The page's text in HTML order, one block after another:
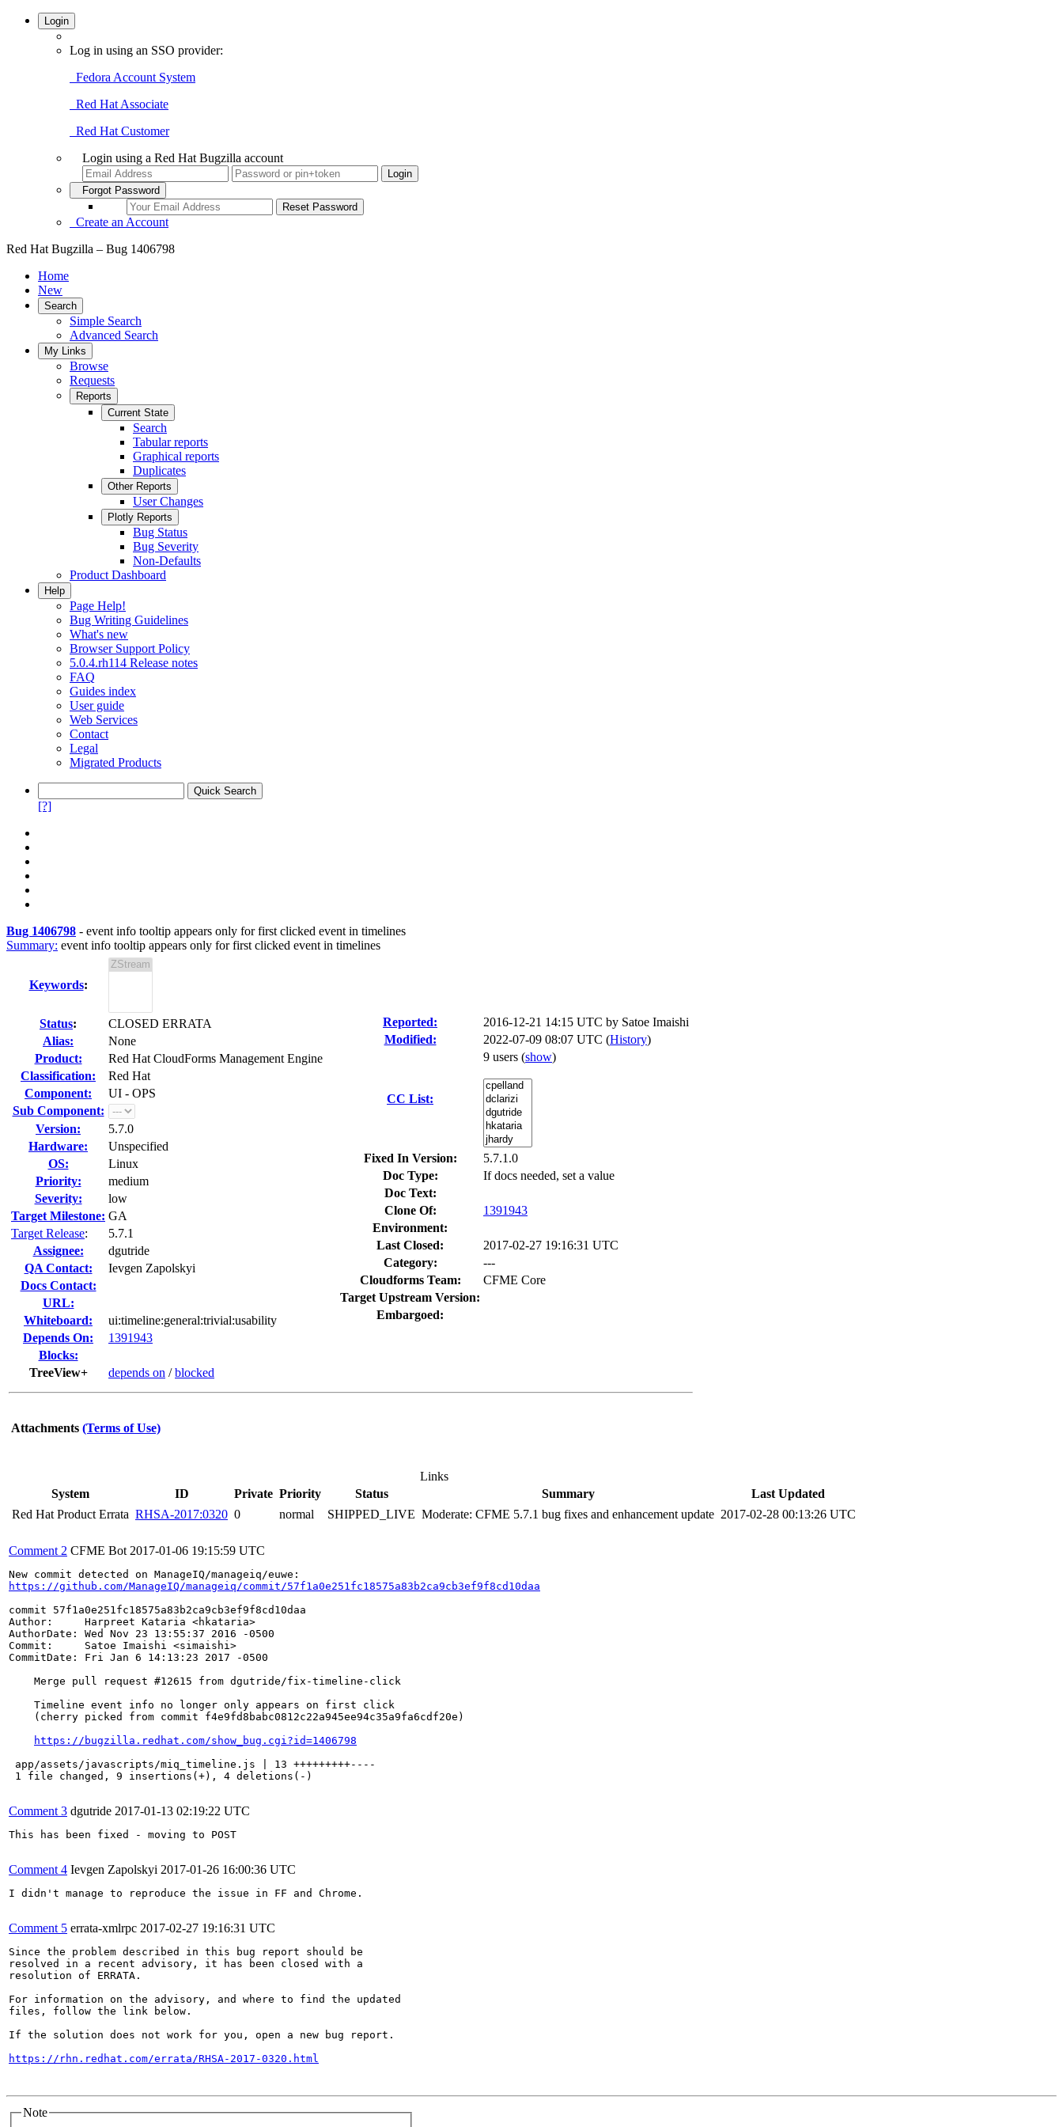
Login
Log in using an SSO provider:
Fedora Account System
Red Hat Associate
Red Hat Customer
Login using a Red Hat Bugzilla account
Forgot Password
Create an Account
Red Hat Bugzilla – Bug 1406798
Home
New
Search
Simple Search
Advanced Search
My Links
Browse
Requests
Reports
Current State
Search
Tabular reports
Graphical reports
Duplicates
Other Reports
User Changes
Plotly Reports
Bug Status
Bug Severity
Non-Defaults
Product Dashboard
Help
Page Help!
Bug Writing Guidelines
What's new
Browser Support Policy
5.0.4.rh114 Release notes
FAQ
Guides index
User guide
Web Services
Contact
Legal
Migrated Products
[?]
Bug 1406798 - event info tooltip appears only for first clicked event in timelines
Summary: event info tooltip appears only for first clicked event in timelines
Keywords:
Status:
CLOSED ERRATA
Alias:
None
Product:
Red Hat CloudForms Management Engine
Classification:
Red Hat
Component:
UI - OPS
Sub Component:
Version:
5.7.0
Hardware:
Unspecified
OS:
Linux
Priority:
medium
Severity:
low
Target Milestone: GA
Target Release:
5.7.1
Assignee:
dgutride
QA Contact:
Ievgen Zapolskyi
Docs Contact:
URL:
Whiteboard:
ui:timeline:general:trivial:usability
Depends On:
1391943
Blocks:
TreeView+
depends on /blocked
Reported: 2016-12-21 14:15 UTC by Satoe Imaishi
Modified:
2022-07-09 08:07 UTC (History)
CC List:
9 users (show)
Fixed In Version:
5.7.1.0
Doc Type:
If docs needed, set a value
Doc Text:
Clone Of:
1391943
Environment:
Last Closed:
2017-02-27 19:16:31 UTC
Category:
---
Cloudforms Team:
CFME Core
Target Upstream Version:
Embargoed:
Attachments (Terms of Use)
Links
System
ID Private Priority Status Summary
Last Updated
Red Hat Product Errata RHSA-2017:0320 0 normal SHIPPED_LIVE Moderate: CFME 5.7.1 bug fixes and enhancement update 2017-02-28 00:13:26 UTC
Comment 2 CFME Bot 2017-01-06 19:15:59 UTC
https://github.com/ManageIQ/manageiq/commit/57f1a0e251fc18575a83b2ca9cb3ef9f8cd10daa
commit 57f1a0e251fc18575a83b2ca9cb3ef9f8cd10daa
Author:     Harpreet Kataria <hkataria>
AuthorDate: Wed Nov 23 13:55:37 2016 -0500
Commit:     Satoe Imaishi <simaishi>
CommitDate: Fri Jan 6 14:13:23 2017 -0500
    Merge pull request #12615 from dgutride/fix-timeline-click
    Timeline event info no longer only appears on first click
    (cherry picked from commit f4e9fd8babc0812c22a945ee94c35a9fa6cdf20e)
https://bugzilla.redhat.com/show_bug.cgi?id=1406798
app/assets/javascripts/miq_timeline.js | 13 +++++++++----
1 file changed, 9 insertions(+), 4 deletions(-)
Comment 3 dgutride 2017-01-13 02:19:22 UTC
This has been fixed - moving to POST
Comment 4 Ievgen Zapolskyi 2017-01-26 16:00:36 UTC
I didn't manage to reproduce the issue in FF and Chrome.
Comment 5 errata-xmlrpc 2017-02-27 19:16:31 UTC
Since the problem described in this bug report should be
resolved in a recent advisory, it has been closed with a
resolution of ERRATA.
For information on the advisory, and where to find the updated
files, follow the link below.
If the solution does not work for you, open a new bug report.
https://rhn.redhat.com/errata/RHSA-2017-0320.html
Note